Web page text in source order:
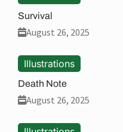
Survival
August 26, 2025
Illustrations
Death Note
August 26, 2025